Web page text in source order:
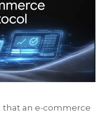
that an e-commerce